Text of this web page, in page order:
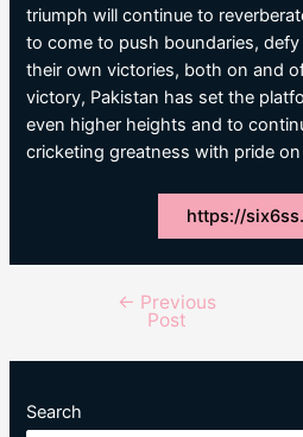
triumph will continue to
to come to push boundaries,
their own victories, both on and
victory, Pakistan has set the
even higher heights and to
cricketing greatness with pride
https://
navigation
← Previous
Post
Search